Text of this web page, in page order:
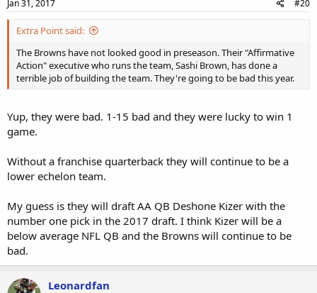
Jan 31, 2017 #20
Extra Point said:
The Browns have not looked good in preseason. Their "Affirmative
Action" executive who runs the team, Sashi Brown, has done a
terrible job of building the team. They're going to be bad this year.
Yup, they were bad. 1-15 bad and they were lucky to win 1
game.
Without a franchise quarterback they will continue to be a
lower echelon team.
My guess is they will draft AA QB Deshone Kizer with the
number one pick in the 2017 draft. I think Kizer will be a
below average NFL QB and the Browns will continue to be
bad.
Leonardfan